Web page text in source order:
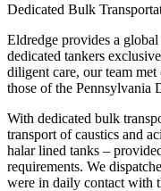
Dedicated Bulk
Eldredge provides a
dedicated tankers
diligent care, our team met
those of the Pennsylvania
With dedicated bulk
transport of caustics and
halar lined tanks –
requirements. We
were in daily contact with